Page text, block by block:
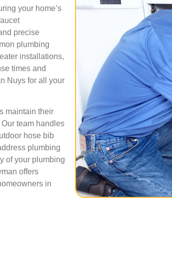
your home’s
precise
plumbing
installations,
times and
Nuys for all your
maintain their
team handles
hose bib
plumbing
of your plumbing
offers
in